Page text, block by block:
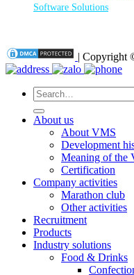
Software Solutions
| Copyright
Search
for:
About us
About VMS
Development
Meaning of the
Certification
Company activities
Marathon club
Other activities
Recruitment
Products
Industry solutions
Food & Drinks